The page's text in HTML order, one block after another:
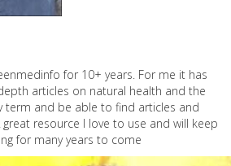
for 10+ years. For me it has
articles on natural health and the
term and be able to find articles and
resource I love to use and will keep
for many years to come